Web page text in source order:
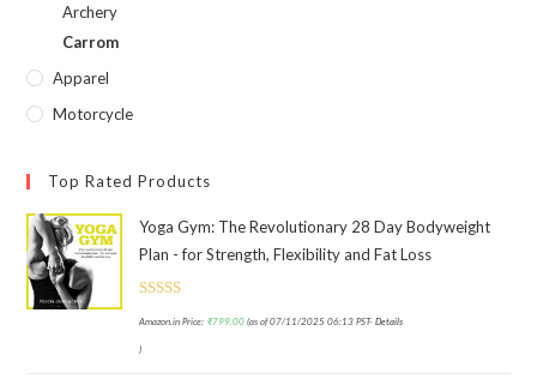
Archery
Carrom
Apparel
Motorcycle
Top Rated Products
Yoga Gym: The Revolutionary 28 Day Bodyweight
Plan - for Strength, Flexibility and Fat Loss
Amazon.in Price: ₹799.00 (as of 07/11/2025 06:13 PST-Details
)